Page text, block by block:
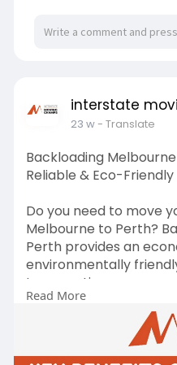
For more details,
interstate
23 w- Translate
Backloading
Reliable & Eco-Friendly
Do you need to move
Melbourne to Perth?
Perth provides an
environmentally
transporting your
Australia. The solution
truck space that you
in reduced costs for
relocation.
Read More